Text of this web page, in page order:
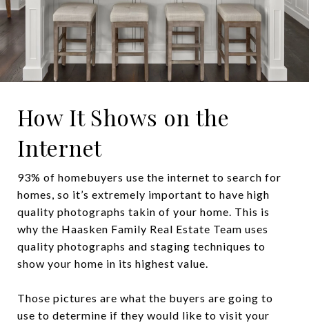
How It Shows on the
Internet
93% of homebuyers use the internet to search for
homes, so it’s extremely important to have high
quality photographs takin of your home. This is
why the Haasken Family Real Estate Team uses
quality photographs and staging techniques to
show your home in its highest value.
Those pictures are what the buyers are going to
use to determine if they would like to visit your